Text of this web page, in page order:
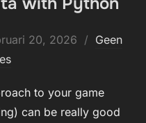
20, 2026
Geen
to your game
can be really good